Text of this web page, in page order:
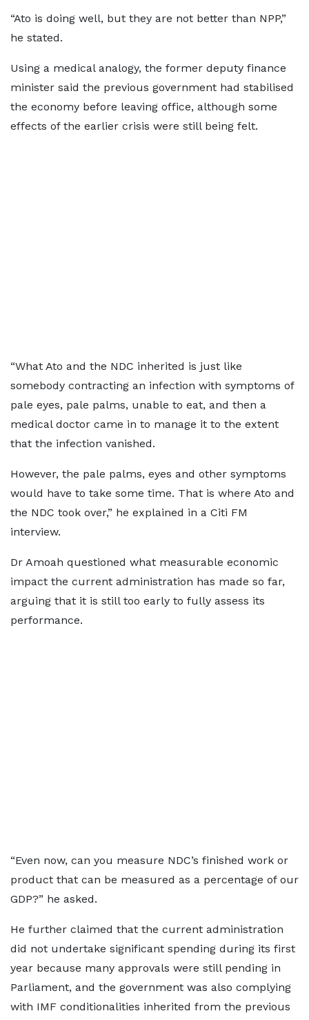
“Ato is doing well, but they are not better than NPP,”
he stated.
Using a medical analogy, the former deputy finance
minister said the previous government had stabilised
the economy before leaving office, although some
effects of the earlier crisis were still being felt.
“What Ato and the NDC inherited is just like
somebody contracting an infection with symptoms of
pale eyes, pale palms, unable to eat, and then a
medical doctor came in to manage it to the extent
that the infection vanished.
However, the pale palms, eyes and other symptoms
would have to take some time. That is where Ato and
the NDC took over,” he explained in a Citi FM
interview.
Dr Amoah questioned what measurable economic
impact the current administration has made so far,
arguing that it is still too early to fully assess its
performance.
“Even now, can you measure NDC’s finished work or
product that can be measured as a percentage of our
GDP?” he asked.
He further claimed that the current administration
did not undertake significant spending during its first
year because many approvals were still pending in
Parliament, and the government was also complying
with IMF conditionalities inherited from the previous